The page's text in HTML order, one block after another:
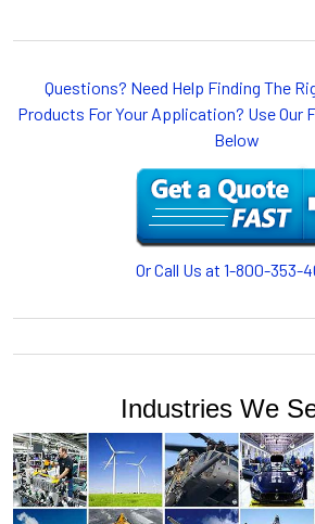
Questions? Need Help Finding The
Products For Your Application? Use Our
Below
Or Call Us at 1-800-353-
Industries We